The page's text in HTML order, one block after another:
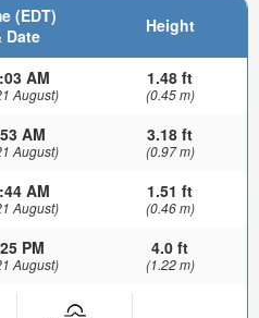
(EDT)
Date
Height
AM
August)
1.48 ft
(0.45 m)
AM
August)
3.18 ft
(0.97 m)
AM
August)
1.51 ft
(0.46 m)
PM
August)
4.0 ft
(1.22 m)